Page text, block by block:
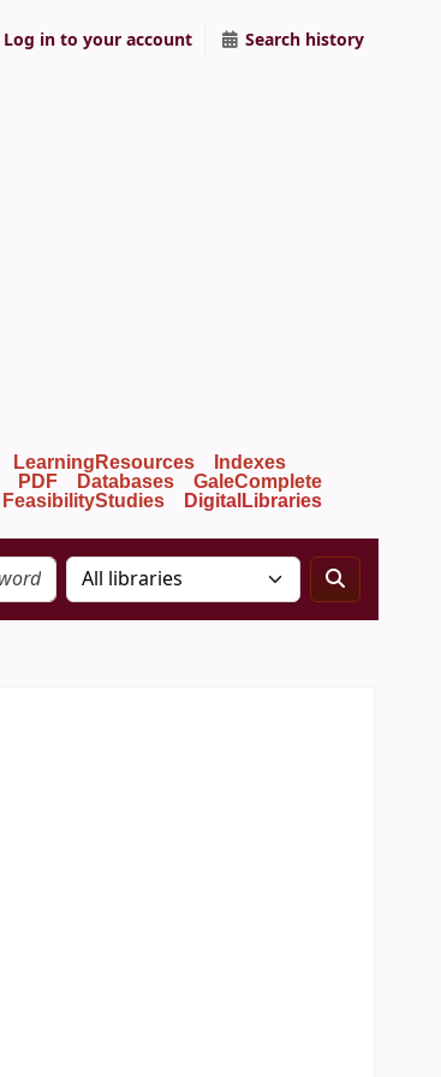
Log in to your account Search history
LearningResources
Indexes
PDF Databases
GaleComplete
FeasibilityStudies
DigitalLibraries